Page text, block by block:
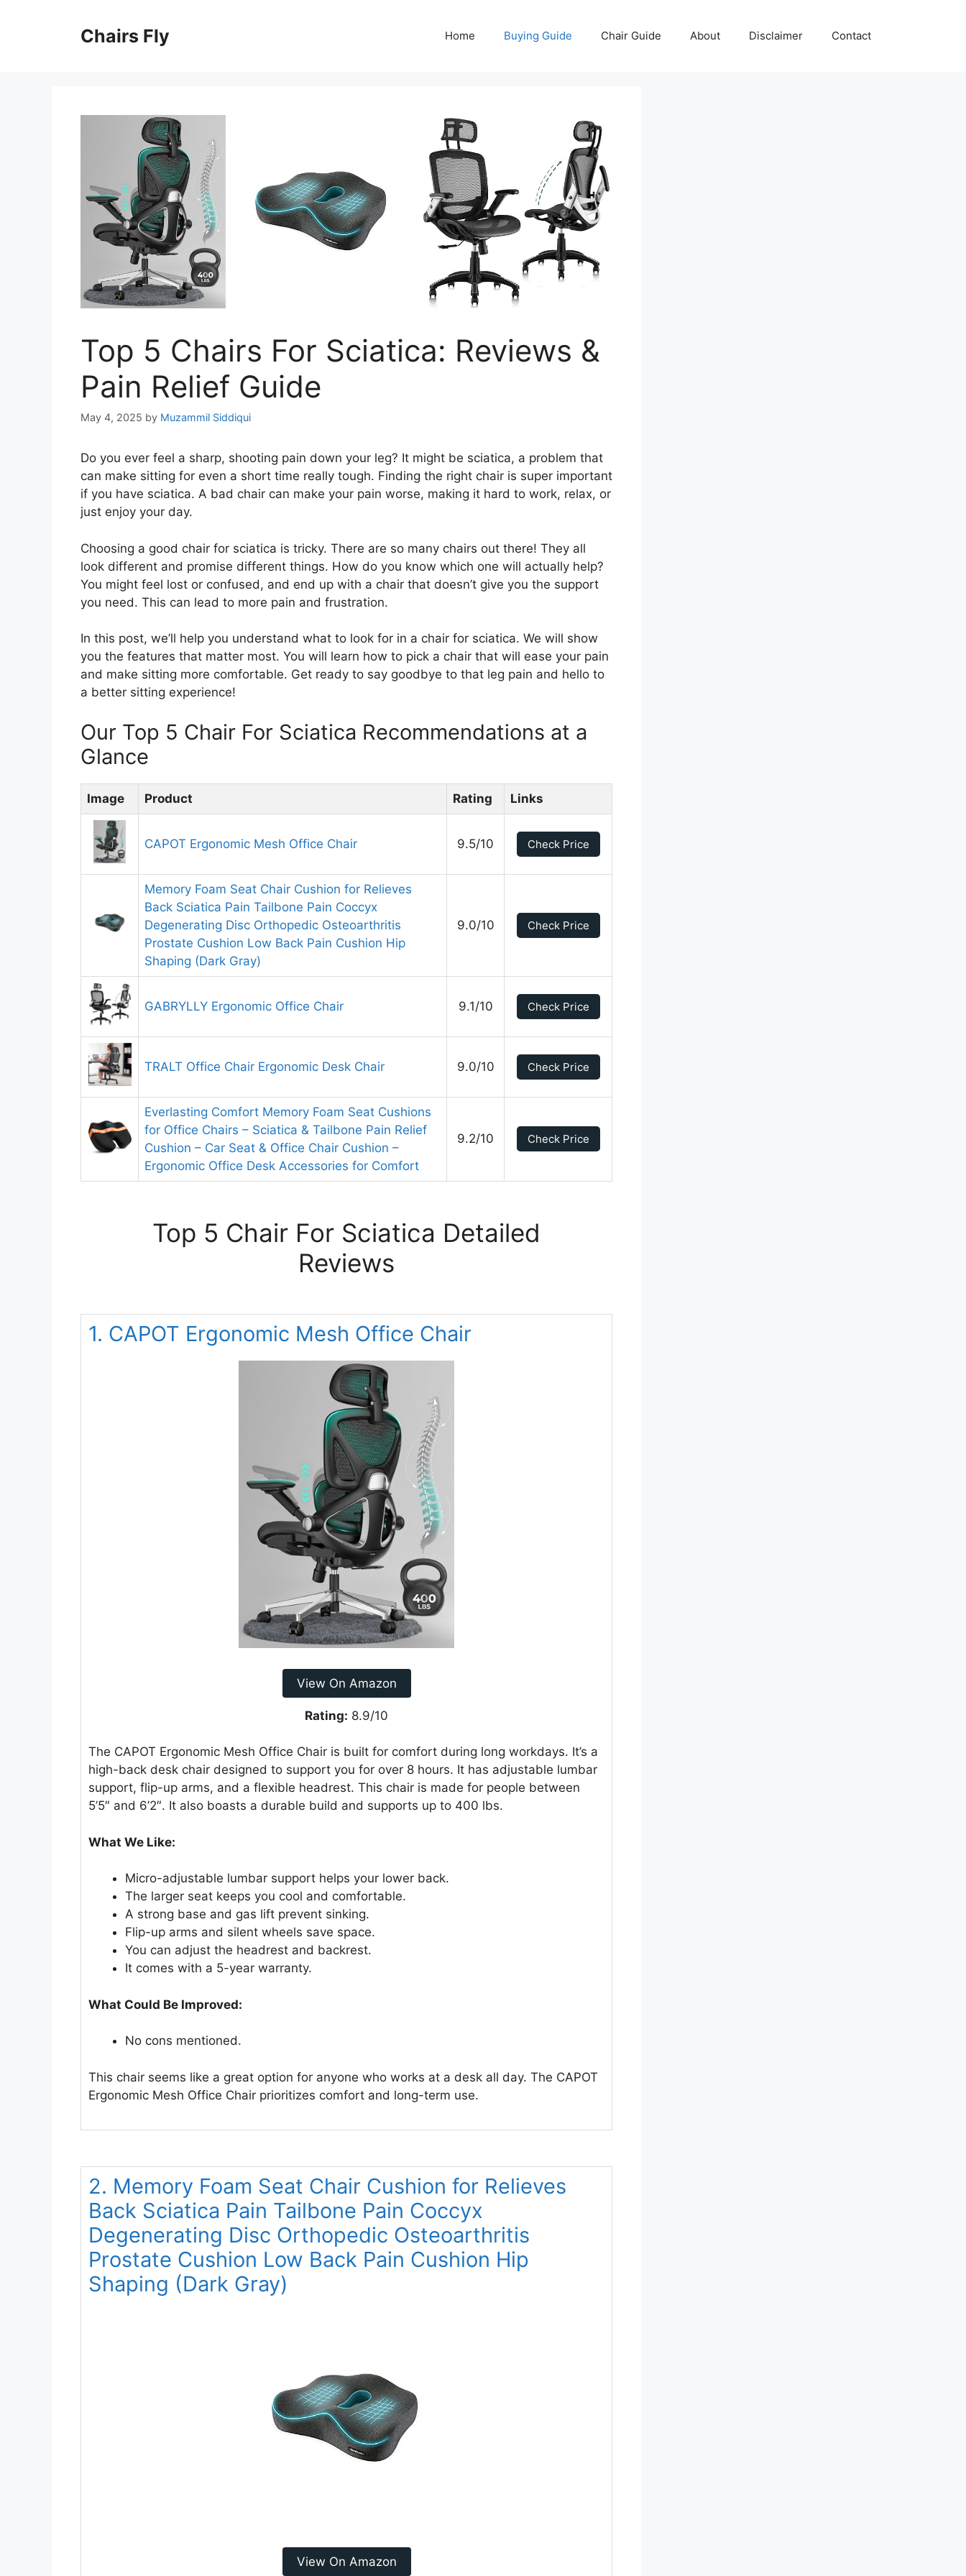
Chairs Fly Home Buying Guide Chair Guide About Disclaimer Contact
Top 5 Chairs For Sciatica: Reviews &
Pain Relief Guide
May 4, 2025 by Muzammil Siddiqui
Do you ever feel a sharp, shooting pain down your leg? It might be sciatica, a problem that
can make sitting for even a short time really tough. Finding the right chair is super important
if you have sciatica. A bad chair can make your pain worse, making it hard to work, relax, or
just enjoy your day.
Choosing a good chair for sciatica is tricky. There are so many chairs out there! They all
look different and promise different things. How do you know which one will actually help?
You might feel lost or confused, and end up with a chair that doesn’t give you the support
you need. This can lead to more pain and frustration.
In this post, we’ll help you understand what to look for in a chair for sciatica. We will show
you the features that matter most. You will learn how to pick a chair that will ease your pain
and make sitting more comfortable. Get ready to say goodbye to that leg pain and hello to
a better sitting experience!
Our Top 5 Chair For Sciatica Recommendations at a
Glance
Image Product Rating Links
CAPOT Ergonomic Mesh Office Chair 9.5/10 Check Price
Memory Foam Seat Chair Cushion for Relieves
Back Sciatica Pain Tailbone Pain Coccyx
Degenerating Disc Orthopedic Osteoarthritis
Prostate Cushion Low Back Pain Cushion Hip
Shaping (Dark Gray)
9.0/10 Check Price
GABRYLLY Ergonomic Office Chair 9.1/10 Check Price
TRALT Office Chair Ergonomic Desk Chair 9.0/10 Check Price
Everlasting Comfort Memory Foam Seat Cushions
for Office Chairs – Sciatica & Tailbone Pain Relief
Cushion – Car Seat & Office Chair Cushion –
Ergonomic Office Desk Accessories for Comfort
9.2/10 Check Price
Top 5 Chair For Sciatica Detailed
Reviews
1. CAPOT Ergonomic Mesh Office Chair
View On Amazon
Rating: 8.9/10
The CAPOT Ergonomic Mesh Office Chair is built for comfort during long workdays. It’s a
high-back desk chair designed to support you for over 8 hours. It has adjustable lumbar
support, flip-up arms, and a flexible headrest. This chair is made for people between
5’5″ and 6’2″. It also boasts a durable build and supports up to 400 lbs.
What We Like:
Micro-adjustable lumbar support helps your lower back.
The larger seat keeps you cool and comfortable.
A strong base and gas lift prevent sinking.
Flip-up arms and silent wheels save space.
You can adjust the headrest and backrest.
It comes with a 5-year warranty.
What Could Be Improved:
No cons mentioned.
This chair seems like a great option for anyone who works at a desk all day. The CAPOT
Ergonomic Mesh Office Chair prioritizes comfort and long-term use.
2. Memory Foam Seat Chair Cushion for Relieves
Back Sciatica Pain Tailbone Pain Coccyx
Degenerating Disc Orthopedic Osteoarthritis
Prostate Cushion Low Back Pain Cushion Hip
Shaping (Dark Gray)
View On Amazon